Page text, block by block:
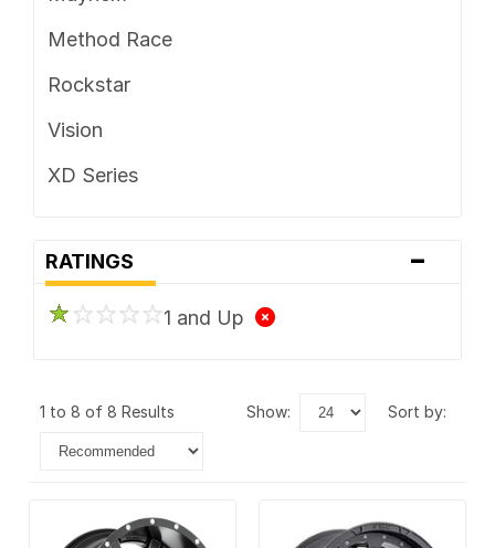
Method Race
Rockstar
Vision
XD Series
RATINGS -
1 and Up
1 to 8 of 8 Results show: sort by: